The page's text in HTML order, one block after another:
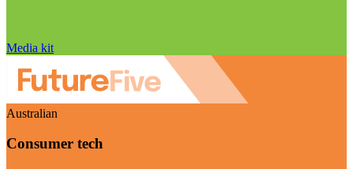
Media kit
Australian
Consumer tech